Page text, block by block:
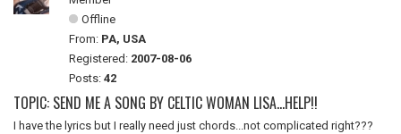
Offline
From: PA, USA
Registered: 2007-08-06
Posts: 42
TOPIC: SEND ME A SONG BY CELTIC WOMAN LISA...HELP!!
I have the lyrics but I really need just chords...not complicated right???